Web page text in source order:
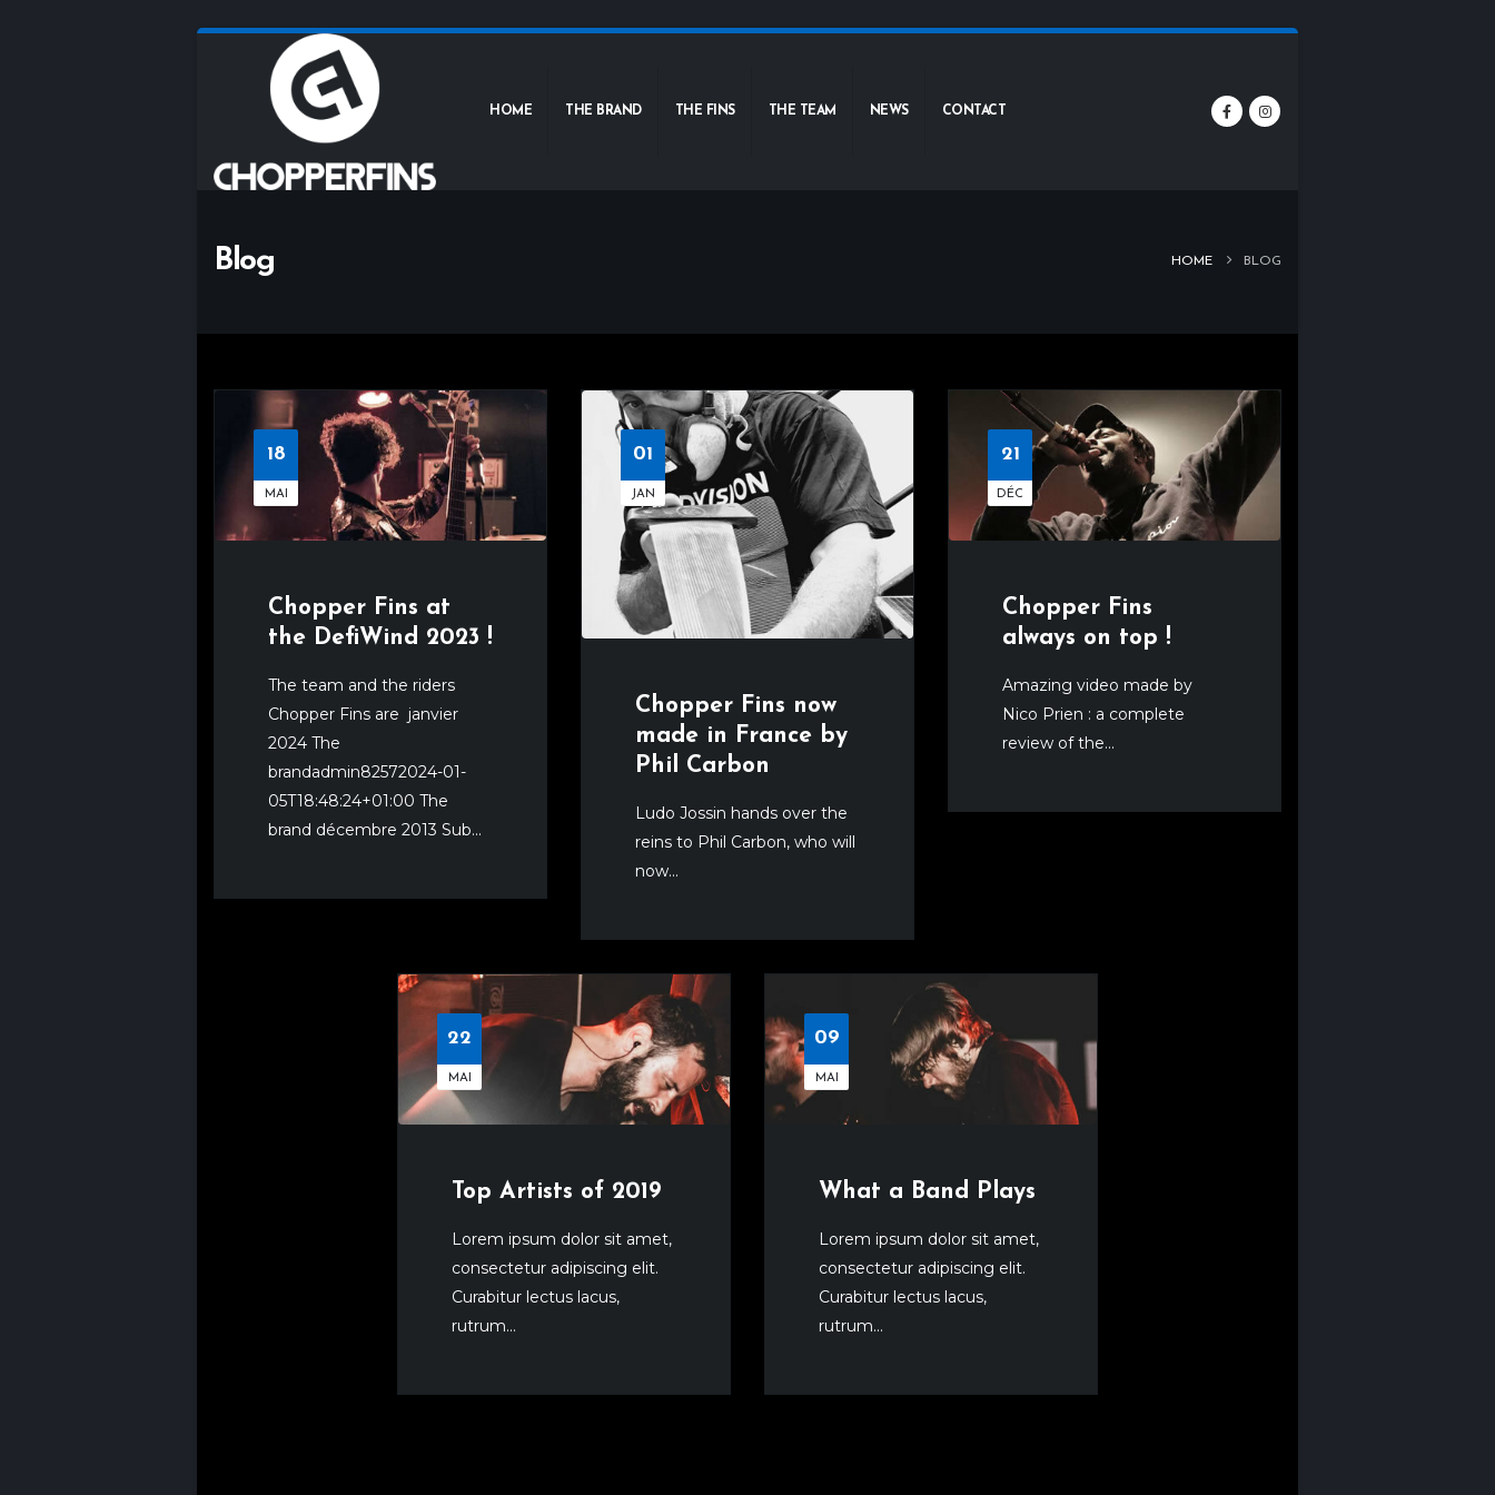
HOME THE BRAND THE FINS THE TEAM NEWS CONTACT
Blog HOME BLOG
18
MAI
Chopper Fins at
the DefiWind 2023 !
The team and the riders
Chopper Fins are janvier
2024 The
brandadmin82572024-01-
05T18:48:24+01:00 The
brand décembre 2013 Sub...
01
JAN
Chopper Fins now
made in France by
Phil Carbon
Ludo Jossin hands over the
reins to Phil Carbon, who will
now...
21
DÉC
Chopper Fins
always on top !
Amazing video made by
Nico Prien : a complete
review of the...
22
MAI
Top Artists of 2019
Lorem ipsum dolor sit amet,
consectetur adipiscing elit.
Curabitur lectus lacus,
rutrum...
09
MAI
What a Band Plays
Lorem ipsum dolor sit amet,
consectetur adipiscing elit.
Curabitur lectus lacus,
rutrum...